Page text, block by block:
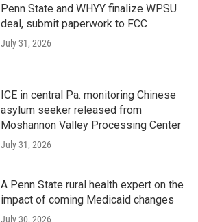
Penn State and WHYY finalize WPSU
deal, submit paperwork to FCC
July 31, 2026
ICE in central Pa. monitoring Chinese
asylum seeker released from
Moshannon Valley Processing Center
July 31, 2026
A Penn State rural health expert on the
impact of coming Medicaid changes
July 30, 2026